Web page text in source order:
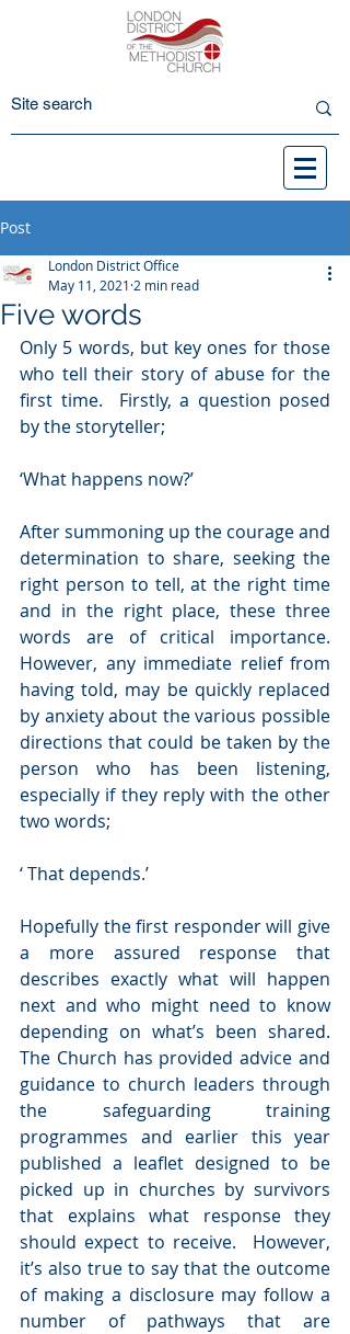
Post
Five words
London District Office
May 11, 2021 2 min read
Only 5 words, but key ones for those
who tell their story of abuse for the
first time.  Firstly, a question posed
by the storyteller;
‘What happens now?’
After summoning up the courage and
determination to share, seeking the
right person to tell, at the right time
and in the right place, these three
words are of critical importance.
However, any immediate relief from
having told, may be quickly replaced
by anxiety about the various possible
directions that could be taken by the
person who has been listening,
especially if they reply with the other
two words;
‘ That depends.’
Hopefully the first responder will give
a more assured response that
describes exactly what will happen
next and who might need to know
depending on what’s been shared.
The Church has provided advice and
guidance to church leaders through
the safeguarding training
programmes and earlier this year
published a leaflet designed to be
picked up in churches by survivors
that explains what response they
should expect to receive.  However,
it’s also true to say that the outcome
of making a disclosure may follow a
number of pathways that are